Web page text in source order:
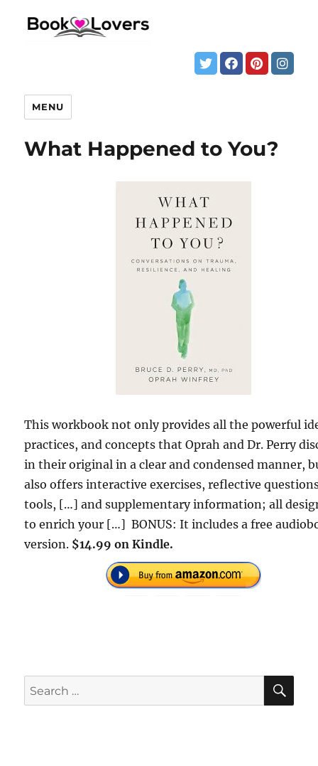
MENU
What Happened to You?
This workbook not only provides all the powerful
practices, and concepts that Oprah and Dr. Perry
in their original in a clear and condensed manner,
also offers interactive exercises, reflective
tools, […] and supplementary information; all
to enrich your […] BONUS: It includes a free
version. $14.99 on Kindle.
Search
for: